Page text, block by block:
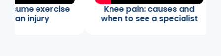
exercise
an injury
Knee pain: causes and
when to see a specialist